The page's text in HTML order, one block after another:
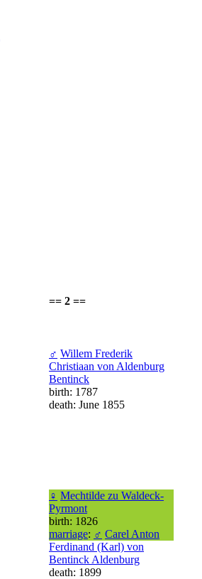
== 2 ==
♂ Willem Frederik
Christiaan von Aldenburg
Bentinck
birth: 1787
death: June 1855
♀ Mechtilde zu Waldeck-
Pyrmont
birth: 1826
marriage: ♂ Carel Anton
Ferdinand (Karl) von
Bentinck Aldenburg
death: 1899